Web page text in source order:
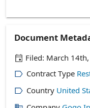
Document
Filed: March
Contract Type
Country United